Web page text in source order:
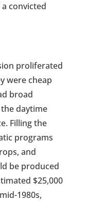
convicted
proliferated
were cheap
broad
daytime
Filling the
programs
and
be produced
$25,000
1980s,